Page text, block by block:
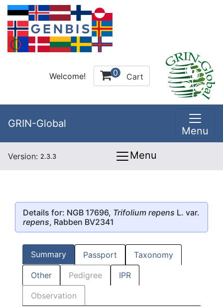
Welcome! 0 Cart
GRIN-Global
Menu
Version: 2.3.3 Menu
Details for: NGB 17696, Trifolium repens L. var.
repens, Rabben BV2341
Summary Passport Taxonomy
Other Pedigree IPR
Observation